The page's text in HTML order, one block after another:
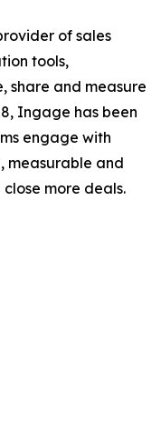
of sales
tools,
share and measure
Ingage has been
engage with
measurable and
more deals.